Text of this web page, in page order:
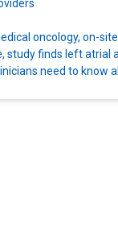
oncology, on-
study finds left
need to know